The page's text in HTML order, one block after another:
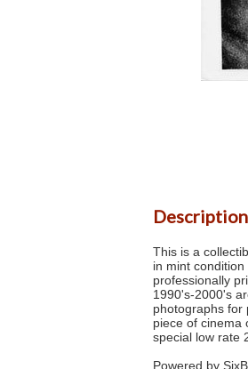
Description
This is a
in mint
professionally
1990's-2000's
photographs for
piece of cinema
special low rate
Powered by